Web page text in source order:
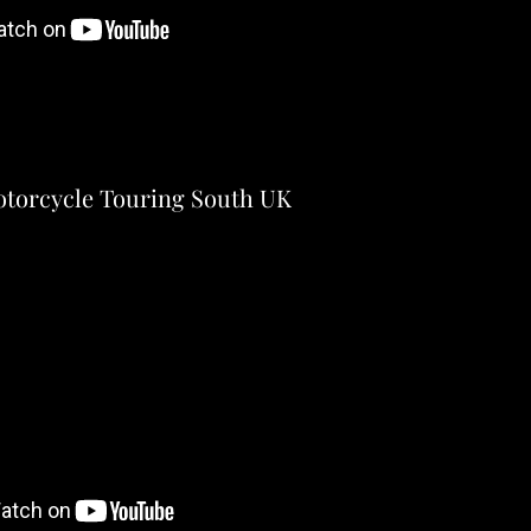
Touring South UK